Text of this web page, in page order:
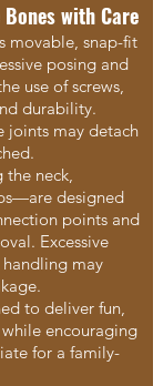
Bones with Care
movable, snap-fit
posing and
use of screws,
durability.
joints may detach
neck,
designed
points and
Excessive
may
to deliver fun,
encouraging
for a family-